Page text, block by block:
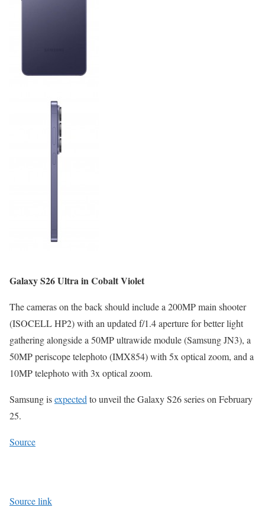
Galaxy S26 Ultra in Cobalt Violet
The cameras on the back should include a 200MP main shooter
(ISOCELL HP2) with an updated f/1.4 aperture for better light
gathering alongside a 50MP ultrawide module (Samsung JN3), a
50MP periscope telephoto (IMX854) with 5x optical zoom, and a
10MP telephoto with 3x optical zoom.
Samsung isexpected to unveil the Galaxy S26 series on February
25.
Source
Source link